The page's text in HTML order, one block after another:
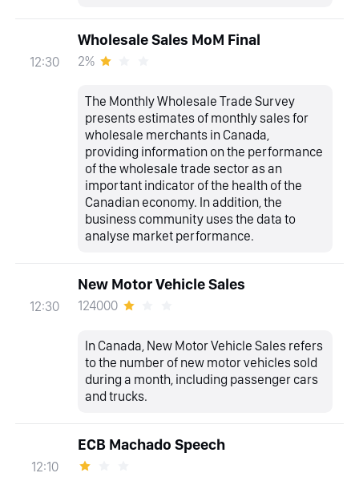
12:30
Wholesale Sales MoM Final
2%
The Monthly Wholesale Trade Survey
presents estimates of monthly sales for
wholesale merchants in Canada,
providing information on the performance
of the wholesale trade sector as an
important indicator of the health of the
Canadian economy. In addition, the
business community uses the data to
analyse market performance.
12:30
New Motor Vehicle Sales
124000
In Canada, New Motor Vehicle Sales refers
to the number of new motor vehicles sold
during a month, including passenger cars
and trucks.
12:10
ECB Machado Speech